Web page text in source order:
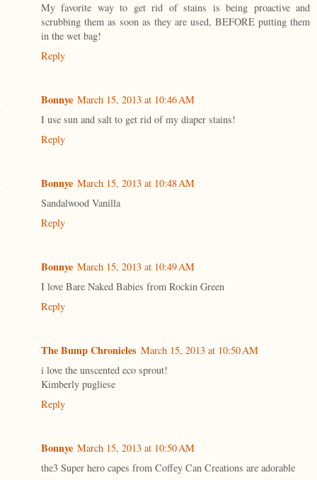
My favorite way to get rid of stains is being proactive and
scrubbing them as soon as they are used, BEFORE putting them
in the wet bag!
Reply
Bonnye March 15, 2013 at 10:46 AM
I use sun and salt to get rid of my diaper stains!
Reply
Bonnye March 15, 2013 at 10:48 AM
Sandalwood Vanilla
Reply
Bonnye March 15, 2013 at 10:49 AM
I love Bare Naked Babies from Rockin Green
Reply
The Bump Chronicles March 15, 2013 at 10:50 AM
i love the unscented eco sprout!
Kimberly pugliese
Reply
Bonnye March 15, 2013 at 10:50 AM
the3 Super hero capes from Coffey Can Creations are adorable